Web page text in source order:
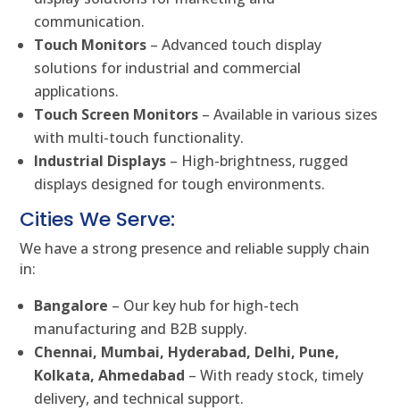
communication.
Touch Monitors – Advanced touch display
solutions for industrial and commercial
applications.
Touch Screen Monitors – Available in various sizes
with multi-touch functionality.
Industrial Displays – High-brightness, rugged
displays designed for tough environments.
Cities We Serve:
We have a strong presence and reliable supply chain
in:
Bangalore – Our key hub for high-tech
manufacturing and B2B supply.
Chennai, Mumbai, Hyderabad, Delhi, Pune,
Kolkata, Ahmedabad – With ready stock, timely
delivery, and technical support.